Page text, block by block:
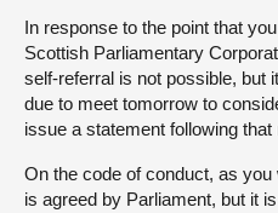
In response to the point that
Scottish Parliamentary
self-referral is not possible, but
due to meet tomorrow to
issue a statement following that
On the code of conduct, as
is agreed by Parliament, but it